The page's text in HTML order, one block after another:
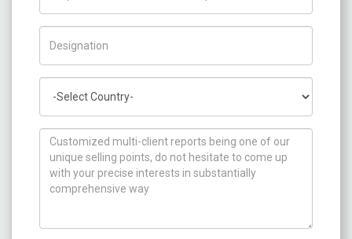
How can we help you ?